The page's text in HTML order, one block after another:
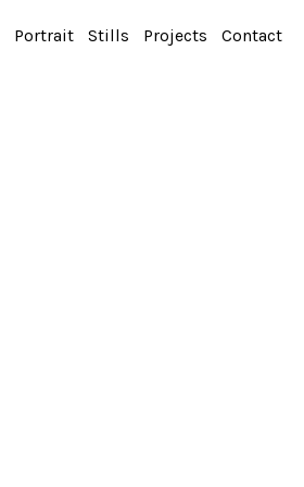
Portrait Stills Projects Contact